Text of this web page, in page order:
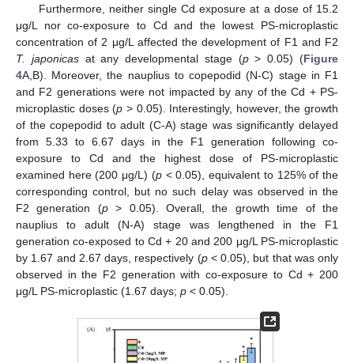
Furthermore, neither single Cd exposure at a dose of 15.2
μg/L nor co-exposure to Cd and the lowest PS-microplastic
concentration of 2 μg/L affected the development of F1 and F2
T. japonicasat any developmental stage (p> 0.05) (Figure
4A,B). Moreover, the nauplius to copepodid (N-C) stage in F1
and F2 generations were not impacted by any of the Cd + PS-
microplastic doses (p > 0.05). Interestingly, however, the growth
of the copepodid to adult (C-A) stage was significantly delayed
from 5.33 to 6.67 days in the F1 generation following co-
exposure to Cd and the highest dose of PS-microplastic
examined here (200 μg/L) (p< 0.05), equivalent to 125% of the
corresponding control, but no such delay was observed in the
F2 generation (p> 0.05). Overall, the growth time of the
nauplius to adult (N-A) stage was lengthened in the F1
generation co-exposed to Cd + 20 and 200 μg/L PS-microplastic
by 1.67 and 2.67 days, respectively (p< 0.05), but that was only
observed in the F2 generation with co-exposure to Cd + 200
μg/L PS-microplastic (1.67 days; p < 0.05).